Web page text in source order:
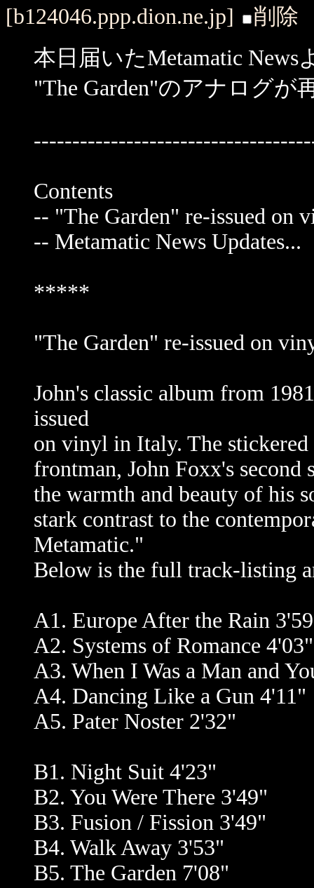
[b124046.ppp.dion.ne.jp]
削除
本日届いたMetamatic News
"The Garden"のアナログ
Contents
-- "The Garden" re-issued on
-- Metamatic News Updates...
*****
"The Garden" re-issued on
John's classic album from
issued
on vinyl in Italy. The
frontman, John Foxx's second
the warmth and beauty of his
stark contrast to the
Metamatic."
Below is the full track-listing
A1. Europe After the Rain
A2. Systems of Romance 4'03"
A3. When I Was a Man and
A4. Dancing Like a Gun 4'11"
A5. Pater Noster 2'32"
B1. Night Suit 4'23"
B2. You Were There 3'49"
B3. Fusion / Fission 3'49"
B4. Walk Away 3'53"
B5. The Garden 7'08"